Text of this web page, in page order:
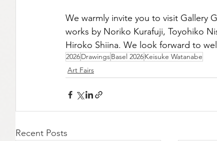
We warmly invite you to visit Gallery
works by Noriko Kurafuji, Toyohiko
Hiroko Shiina. We look forward to
2026DrawingsBasel 2026Keisuke Watanabe
Art Fairs
Recent Posts